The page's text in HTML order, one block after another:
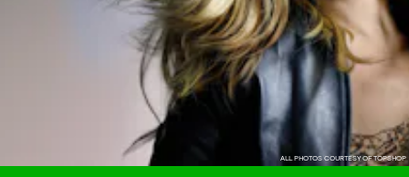
ALL PHOTOS COURTESY OF TOPSHOP